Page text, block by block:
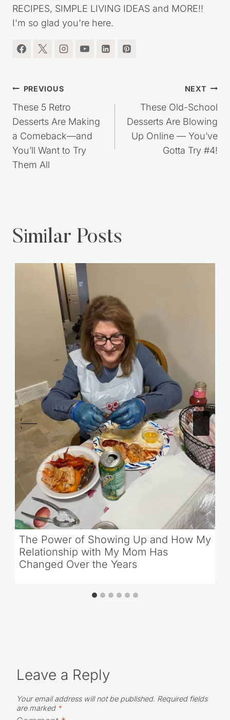
RECIPES, SIMPLE LIVING IDEAS and MORE!!
I'm so glad you're here.
Post
navigation
PREVIOUS
These 5 Retro
Desserts Are Making
a Comeback—and
You’ll Want to Try
Them All
NEXT
These Old-School
Desserts Are Blowing
Up Online — You’ve
Gotta Try #4!
Similar Posts
The Power of Showing Up and How My
Relationship with My Mom Has
Changed Over the Years
Leave a Reply
Your email address will not be published. Required fields
are marked *